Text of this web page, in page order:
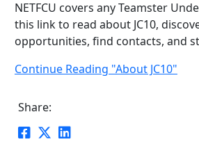
NETFCU covers any Teamster
this link to read about JC10,
opportunities, find contacts, and
Continue Reading "About JC10"
Share: